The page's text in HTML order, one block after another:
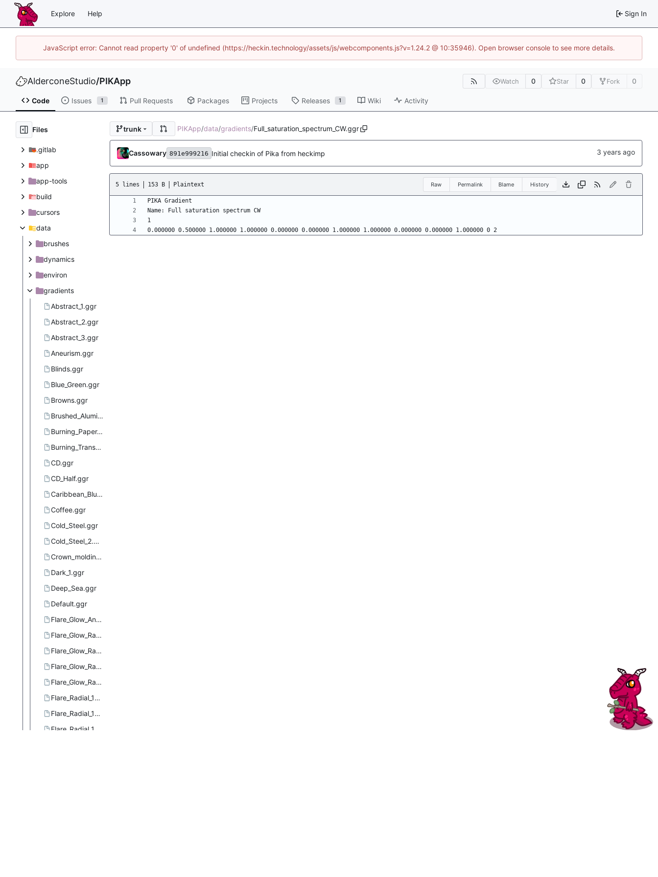
Explore Help Sign In
JavaScript error: Cannot read property '0' of undefined (https://heckin.technology/assets/js/webcomponents.js?v=1.24.2 @ 10:35946). Open browser console to see more details.
AlderconeStudio/PIKApp Watch 0 Star 0 Fork 0
Code Issues 1 Pull Requests Packages Projects Releases 1 Wiki Activity
Files
.gitlab
app
app-tools
build
cursors
data
brushes
dynamics
environ
gradients
Abstract_1.ggr
Abstract_2.ggr
Abstract_3.ggr
Aneurism.ggr
Blinds.ggr
Blue_Green.ggr
Browns.ggr
Brushed_Aluminium.ggr
Burning_Paper.ggr
Burning_Transparency.ggr
CD.ggr
CD_Half.ggr
Caribbean_Blues.ggr
Coffee.ggr
Cold_Steel.ggr
Cold_Steel_2.ggr
Crown_molding.ggr
Dark_1.ggr
Deep_Sea.ggr
Default.ggr
Flare_Glow_Angular_1.ggr
Flare_Glow_Radial_1.ggr
Flare_Glow_Radial_2.ggr
Flare_Glow_Radial_3.ggr
Flare_Glow_Radial_4.ggr
Flare_Radial_101.ggr
Flare_Radial_102.ggr
trunk PIKApp/data/gradients/Full_saturation_spectrum_CW.ggr
Cassowary 891e999216 Initial checkin of Pika from heckimp
5 lines 153 B Plaintext Raw Permalink Blame History